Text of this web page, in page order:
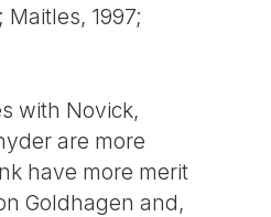
1997;
with Novick,
are more
have more merit
Goldhagen and,